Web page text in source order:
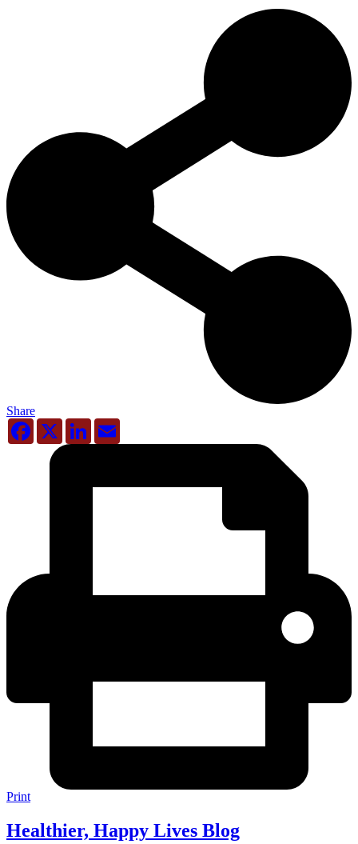
Share
Facebook
X LinkedIn
Print
Healthier, Happy Lives Blog